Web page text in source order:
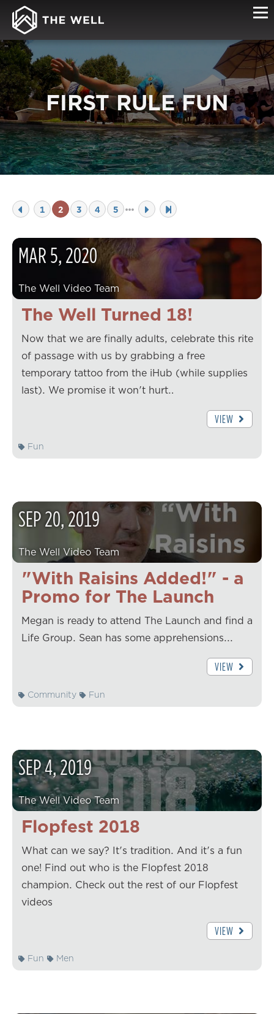
FIRST RULE FUN
1 2 3 4 5
The Well Turned 18!
MAR5,2020
The Well Video Team
Now that we are finally adults, celebrate this rite
of passage with us by grabbing a free
temporary tattoo from the iHub (while supplies
last). We promise it won't hurt…
VIEW
Fun
"With Raisins Added!" - a
Promo for The Launch
SEP20,2019
The Well Video Team
Megan is ready to attend The Launch and find a
Life Group. Sean has some apprehensions...
VIEW
Community Fun
Flopfest 2018
SEP4,2019
The Well Video Team
What can we say? It's tradition. And it's a fun
one! Find out who is the Flopfest 2018
champion. Check out the rest of our Flopfest
videos
VIEW
Fun Men